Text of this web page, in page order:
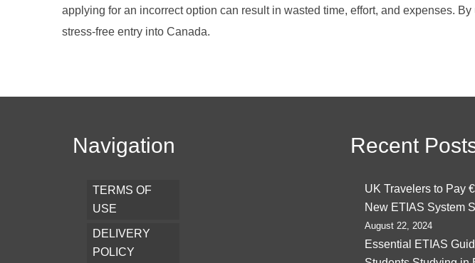
applying for an incorrect option can result in wasted time, effort, and expenses.
stress-free entry into Canada.
Navigation
TERMS OF
USE
DELIVERY
POLICY
Recent
UK Travelers to Pay
New ETIAS System
August 22, 2024
Essential ETIAS